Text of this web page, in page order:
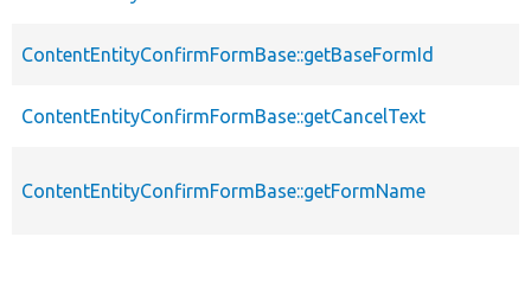
ContentEntityConfirmFormBase::getBaseFormId
ContentEntityConfirmFormBase::getCancelText
ContentEntityConfirmFormBase::getFormName